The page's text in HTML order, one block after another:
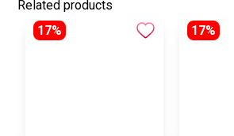
Related products
17%
17%